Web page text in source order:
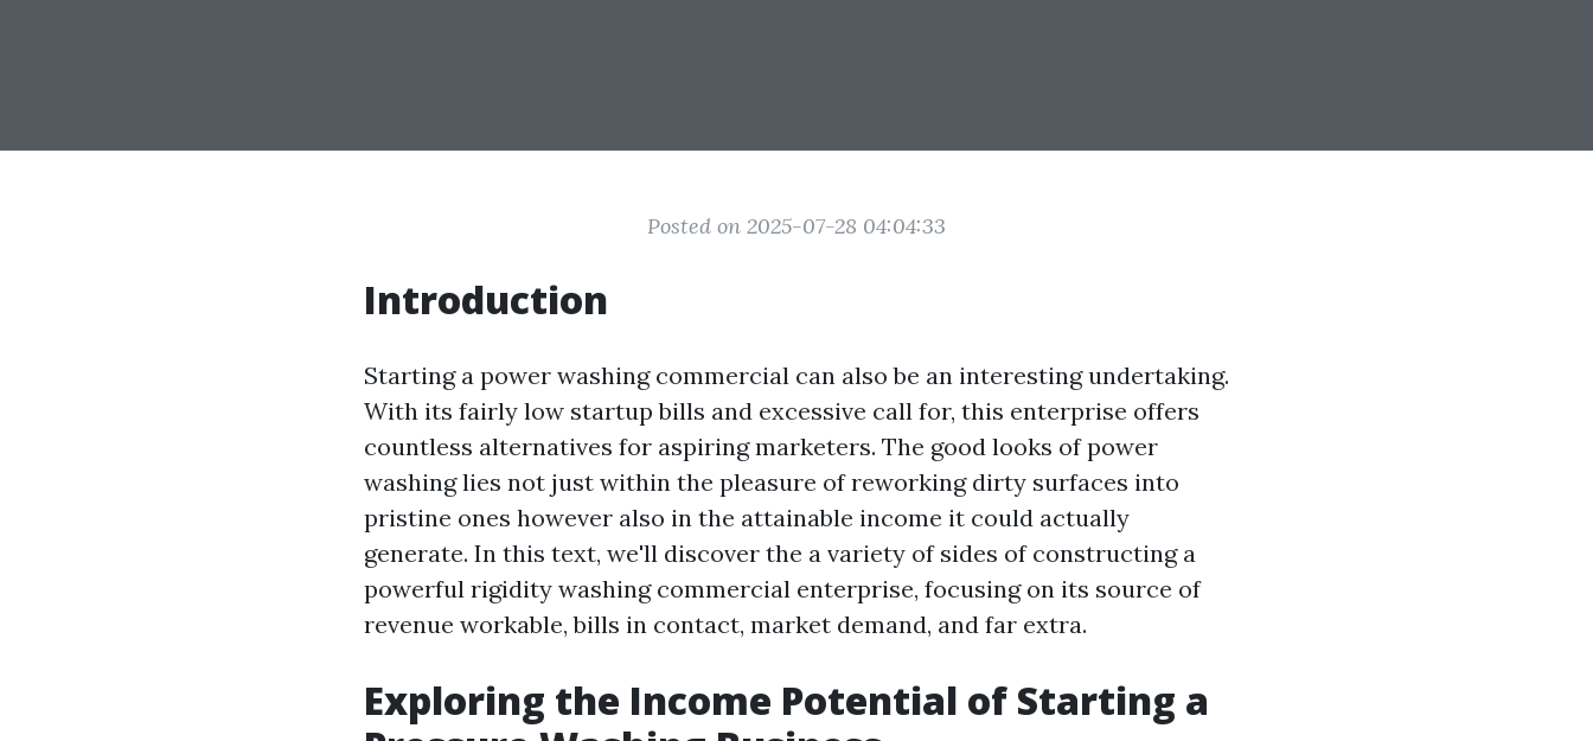
Posted on 2025-07-28 04:04:33
Introduction
Starting a power washing commercial can also be an interesting undertaking.
With its fairly low startup bills and excessive call for, this enterprise offers
countless alternatives for aspiring marketers. The good looks of power
washing lies not just within the pleasure of reworking dirty surfaces into
pristine ones however also in the attainable income it could actually
generate. In this text, we'll discover the a variety of sides of constructing a
powerful rigidity washing commercial enterprise, focusing on its source of
revenue workable, bills in contact, market demand, and far extra.
Exploring the Income Potential of Starting a